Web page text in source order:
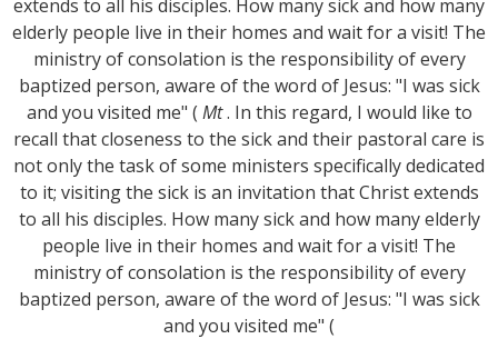
extends to all his disciples. How many sick and how many
elderly people live in their homes and wait for a visit! The
ministry of consolation is the responsibility of every
baptized person, aware of the word of Jesus: "I was sick
and you visited me" ( Mt. In this regard, I would like to
recall that closeness to the sick and their pastoral care is
not only the task of some ministers specifically dedicated
to it; visiting the sick is an invitation that Christ extends
to all his disciples. How many sick and how many elderly
people live in their homes and wait for a visit! The
ministry of consolation is the responsibility of every
baptized person, aware of the word of Jesus: "I was sick
and you visited me" (